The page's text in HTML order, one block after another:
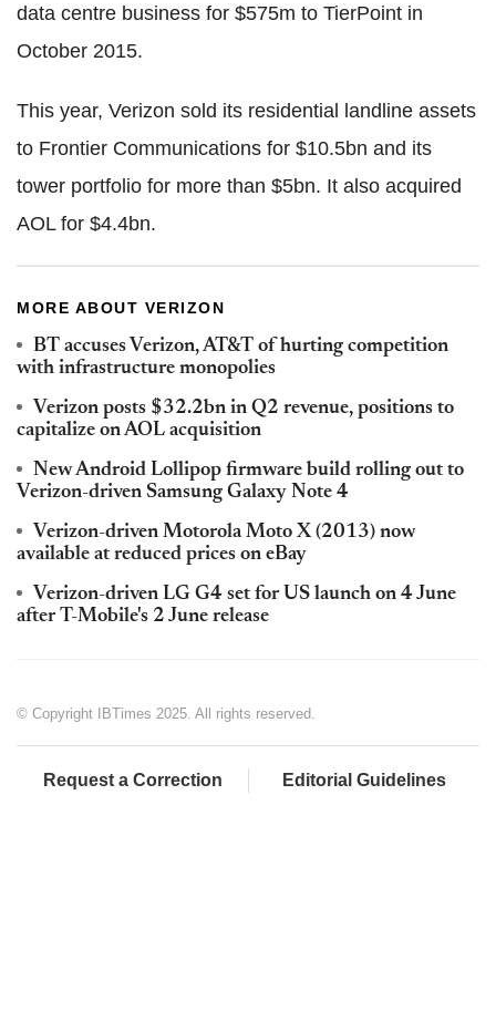
data centre business for $575m to TierPoint in
October 2015.
This year, Verizon sold its residential landline assets
to Frontier Communications for $10.5bn and its
tower portfolio for more than $5bn. It also acquired
AOL for $4.4bn.
MORE ABOUT VERIZON
BT accuses Verizon, AT&T of hurting competition
with infrastructure monopolies
Verizon posts $32.2bn in Q2 revenue, positions to
capitalize on AOL acquisition
New Android Lollipop firmware build rolling out to
Verizon-driven Samsung Galaxy Note 4
Verizon-driven Motorola Moto X (2013) now
available at reduced prices on eBay
Verizon-driven LG G4 set for US launch on 4 June
after T-Mobile's 2 June release
© Copyright IBTimes 2025. All rights reserved.
Request a Correction Editorial Guidelines